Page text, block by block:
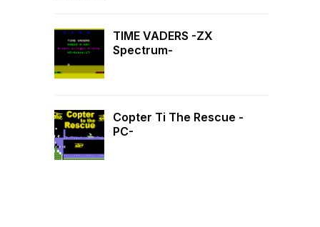
TIME VADERS -ZX
Spectrum-
Copter Ti The Rescue -
PC-